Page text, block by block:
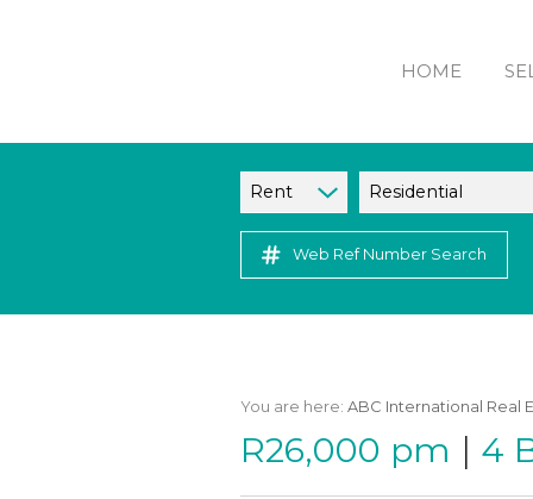
HOME
Rent Residential
Web Ref Number Search
You are here: ABC International Real
R26,000 pm | 4